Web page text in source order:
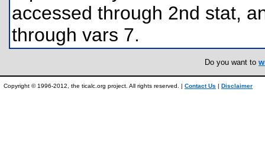
accessed through 2nd stat,
through vars 7.
Do you want to
Copyright © 1996-2012, the ticalc.org project. All rights reserved. | Contact Us | Disclaimer